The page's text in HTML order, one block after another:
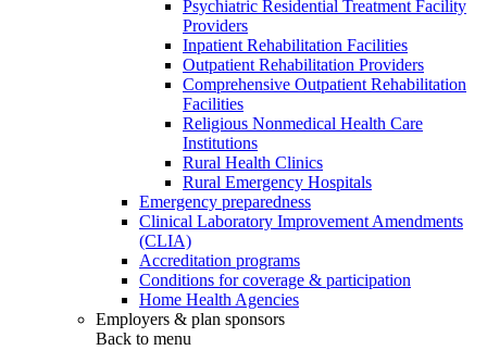
Psychiatric Residential Treatment Facility
Providers
Inpatient Rehabilitation Facilities
Outpatient Rehabilitation Providers
Comprehensive Outpatient Rehabilitation
Facilities
Religious Nonmedical Health Care
Institutions
Rural Health Clinics
Rural Emergency Hospitals
Emergency preparedness
Clinical Laboratory Improvement Amendments
(CLIA)
Accreditation programs
Conditions for coverage & participation
Home Health Agencies
Employers & plan sponsors
Back to menu